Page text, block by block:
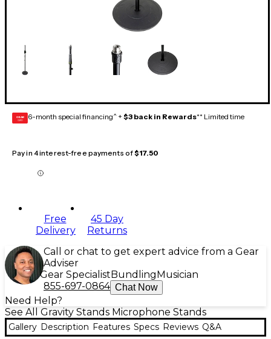
GEAR
CARD 6-month special financing^ + $3 back in Rewards** Limited time
Pay in 4 interest-free payments of$17.50
Free
Delivery
45 Day
Returns
Call or chat to get expert advice from a Gear
Adviser
Gear Specialist Bundling Musician
855-697-0864 Chat Now
Need Help?
See All Gravity Stands Microphone Stands
Gallery Description Features Specs Reviews Q&A